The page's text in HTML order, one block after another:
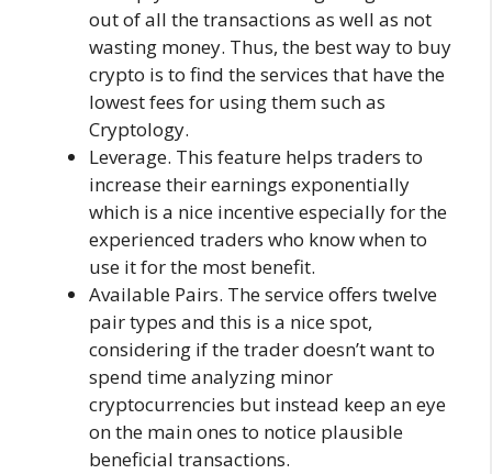
out of all the transactions as well as not
wasting money. Thus, the best way to buy
crypto is to find the services that have the
lowest fees for using them such as
Cryptology.
Leverage. This feature helps traders to
increase their earnings exponentially
which is a nice incentive especially for the
experienced traders who know when to
use it for the most benefit.
Available Pairs. The service offers twelve
pair types and this is a nice spot,
considering if the trader doesn’t want to
spend time analyzing minor
cryptocurrencies but instead keep an eye
on the main ones to notice plausible
beneficial transactions.